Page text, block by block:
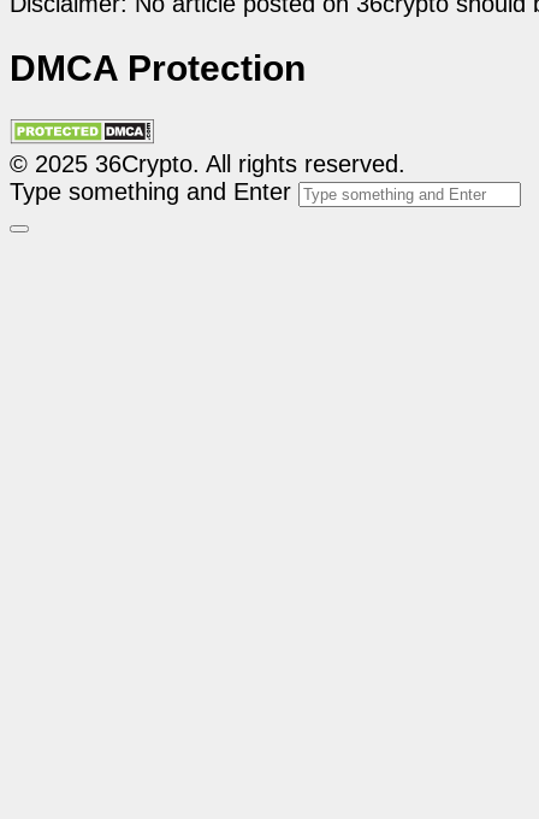
DMCA Protection
© 2025 36Crypto. All rights reserved.
Type something and Enter